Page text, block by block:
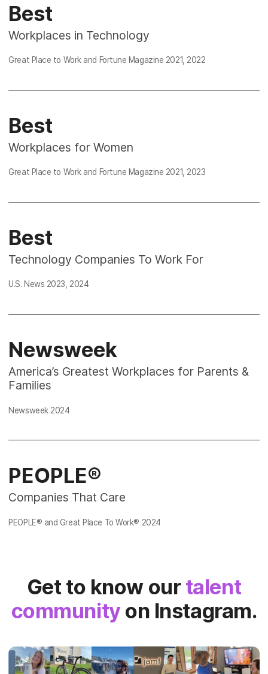
Best
Workplaces in Technology
Great Place to Work and Fortune Magazine 2021 2022
Best
Workplaces for Women
Great Place to Work and Fortune Magazine 2021 2023
Best
Technology Companies To Work For
U.S. News 2023, 2024
Newsweek
America’s Greatest Workplaces for Parents &
Families
Newsweek 2024
PEOPLE®
Companies That Care
PEOPLE® and Great Place To Work® 2024
Get to know ourtalent
communityon Instagram.